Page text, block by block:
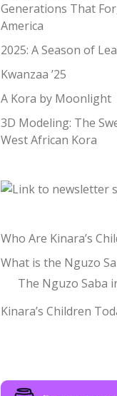
Generations That
America
2025: A Season of
Kwanzaa ’25
A Kora by Moonlight
3D Modeling: The
West African Kora
Who Are Kinara’s
What is the Nguzo
The Nguzo Saba
Kinara’s Children